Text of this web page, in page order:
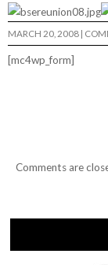
MARCH 20, 2008 |
[mc4wp_form]
Comments are